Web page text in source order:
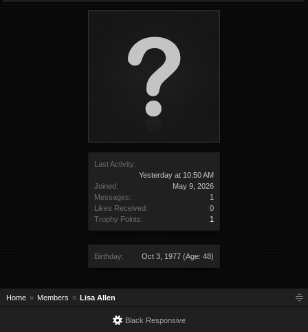
Last Activity:
Yesterday at 10:50 AM
Joined:
May 9, 2026
Messages:
1
Likes Received:
0
Trophy Points:
1
Birthday: Oct 3, 1977 (Age: 48)
Home Members Lisa Allen
Black Responsive